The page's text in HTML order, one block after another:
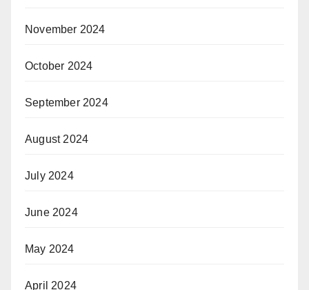
November 2024
October 2024
September 2024
August 2024
July 2024
June 2024
May 2024
April 2024